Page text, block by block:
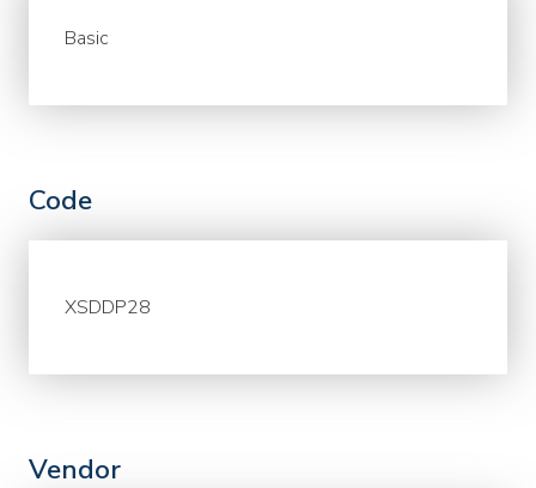
Basic
Code
XSDDP28
Vendor